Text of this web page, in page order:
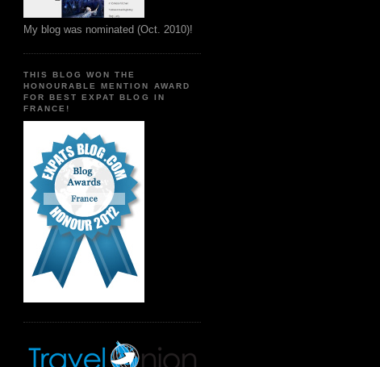
My blog was nominated (Oct. 2010)!
THIS BLOG WON THE
HONOURABLE MENTION AWARD
FOR BEST EXPAT BLOG IN
FRANCE!